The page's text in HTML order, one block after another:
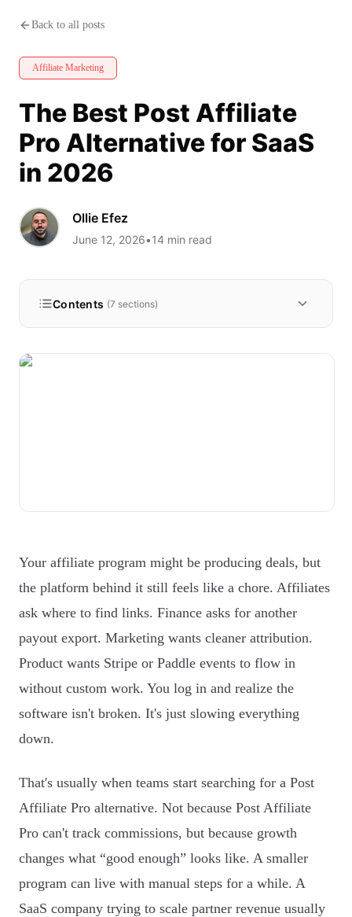
The Best Post Affiliate Pro
Back to all posts
Affiliate Marketing
The Best Post Affiliate
Pro Alternative for SaaS
in 2026
Ollie Efez
June 12, 2026•14 min read
Contents (7 sections)
Your affiliate program might be producing deals, but
the platform behind it still feels like a chore. Affiliates
ask where to find links. Finance asks for another
payout export. Marketing wants cleaner attribution.
Product wants Stripe or Paddle events to flow in
without custom work. You log in and realize the
software isn't broken. It's just slowing everything
down.
That's usually when teams start searching for a Post
Affiliate Pro alternative. Not because Post Affiliate
Pro can't track commissions, but because growth
changes what “good enough” looks like. A smaller
program can live with manual steps for a while. A
SaaS company trying to scale partner revenue usually